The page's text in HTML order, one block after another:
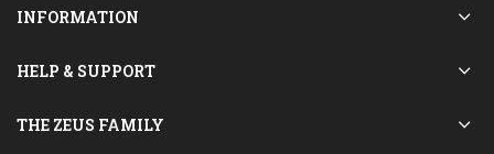
INFORMATION
HELP & SUPPORT
THE ZEUS FAMILY